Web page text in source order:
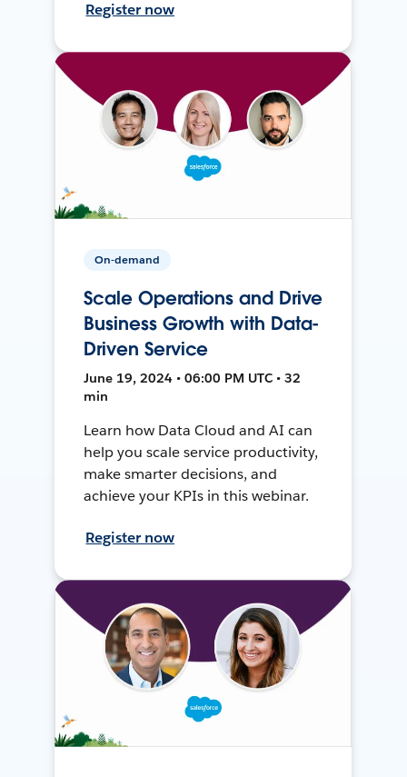
Register now
On-demand
Scale Operations and Drive
Business Growth with Data-
Driven Service
June 19, 2024 • 06:00 PM UTC • 32
min
Learn how Data Cloud and AI can
help you scale service productivity,
make smarter decisions, and
achieve your KPIs in this webinar.
Register now